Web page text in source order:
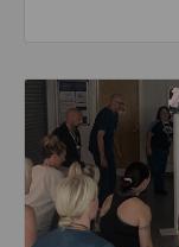
Read about